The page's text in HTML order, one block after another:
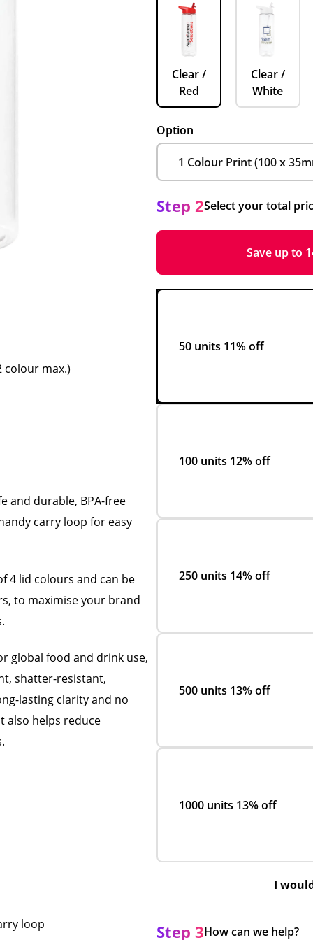
colour max.)
and durable, BPA-free
carry loop for easy
4 lid colours and can be
to maximise your brand
global food and drink use,
shatter-resistant,
lasting clarity and no
also helps reduce
loop
Clear /
Red
Clear /
White
Option
Step 2Select your total
Save up to
50 units 11% off
100 units 12% off
250 units 14% off
500 units 13% off
1000 units 13% off
I
Step 3How can we help?